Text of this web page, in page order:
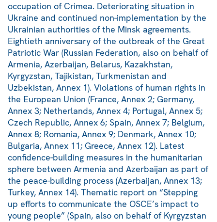
occupation of Crimea. Deteriorating situation in
Ukraine and continued non-implementation by the
Ukrainian authorities of the Minsk agreements.
Eightieth anniversary of the outbreak of the Great
Patriotic War (Russian Federation, also on behalf of
Armenia, Azerbaijan, Belarus, Kazakhstan,
Kyrgyzstan, Tajikistan, Turkmenistan and
Uzbekistan, Annex 1). Violations of human rights in
the European Union (France, Annex 2; Germany,
Annex 3; Netherlands, Annex 4; Portugal, Annex 5;
Czech Republic, Annex 6; Spain, Annex 7; Belgium,
Annex 8; Romania, Annex 9; Denmark, Annex 10;
Bulgaria, Annex 11; Greece, Annex 12). Latest
confidence-building measures in the humanitarian
sphere between Armenia and Azerbaijan as part of
the peace-building process (Azerbaijan, Annex 13;
Turkey, Annex 14). Thematic report on “Stepping
up efforts to communicate the OSCE’s impact to
young people” (Spain, also on behalf of Kyrgyzstan